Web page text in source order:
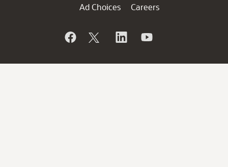
Ad Choices
Careers